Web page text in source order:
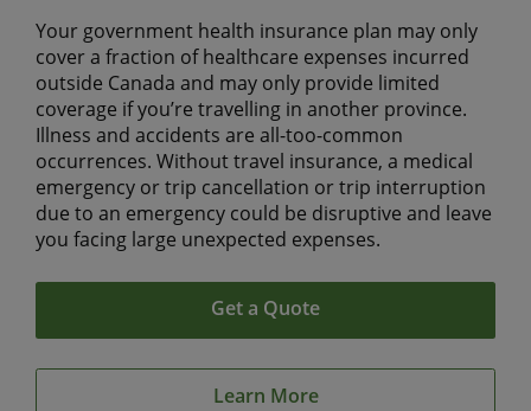
Your government health insurance plan may only
cover a fraction of healthcare expenses incurred
outside Canada and may only provide limited
coverage if you’re travelling in another province.
Illness and accidents are all-too-common
occurrences. Without travel insurance, a medical
emergency or trip cancellation or trip interruption
due to an emergency could be disruptive and leave
you facing large unexpected expenses.
Get a Quote
Learn More